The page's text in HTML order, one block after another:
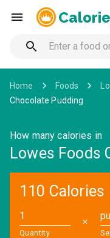
Home Foods
Chocolate Pudding
How many calories in
Lowes Foods
110 Calories
Quantity
✕